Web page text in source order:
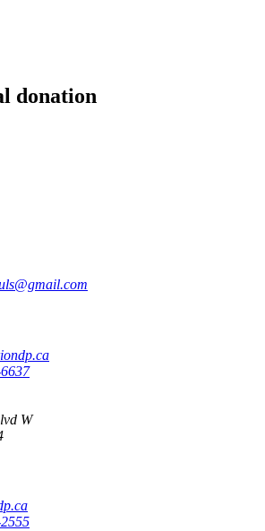
donation
W